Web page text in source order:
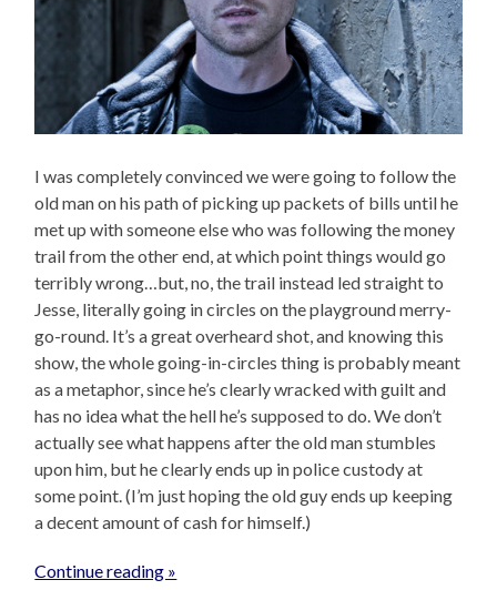
I was completely convinced we were going to follow the
old man on his path of picking up packets of bills until he
met up with someone else who was following the money
trail from the other end, at which point things would go
terribly wrong…but, no, the trail instead led straight to
Jesse, literally going in circles on the playground merry-
go-round. It’s a great overheard shot, and knowing this
show, the whole going-in-circles thing is probably meant
as a metaphor, since he’s clearly wracked with guilt and
has no idea what the hell he’s supposed to do. We don’t
actually see what happens after the old man stumbles
upon him, but he clearly ends up in police custody at
some point. (I’m just hoping the old guy ends up keeping
a decent amount of cash for himself.)
Continue reading »